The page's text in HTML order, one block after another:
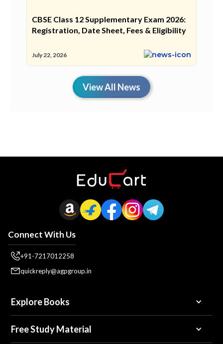
CBSE Class 12 Supplementary Exam 2026:
Registration, Date Sheet, Fees & Eligibility
July 22, 2026
View All News
Connect With Us
+91-7217012258
quickreply@agpgroup.in
Explore Books
Free Study Material